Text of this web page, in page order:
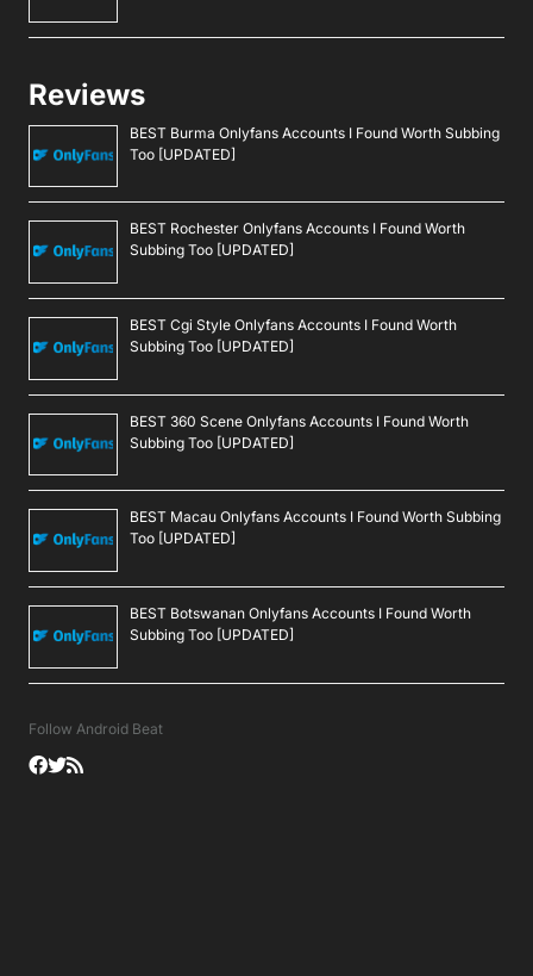
Reviews
BEST Burma Onlyfans Accounts I Found Worth Subbing
Too [UPDATED]
BEST Rochester Onlyfans Accounts I Found Worth
Subbing Too [UPDATED]
BEST Cgi Style Onlyfans Accounts I Found Worth
Subbing Too [UPDATED]
BEST 360 Scene Onlyfans Accounts I Found Worth
Subbing Too [UPDATED]
BEST Macau Onlyfans Accounts I Found Worth Subbing
Too [UPDATED]
BEST Botswanan Onlyfans Accounts I Found Worth
Subbing Too [UPDATED]
Follow Android Beat